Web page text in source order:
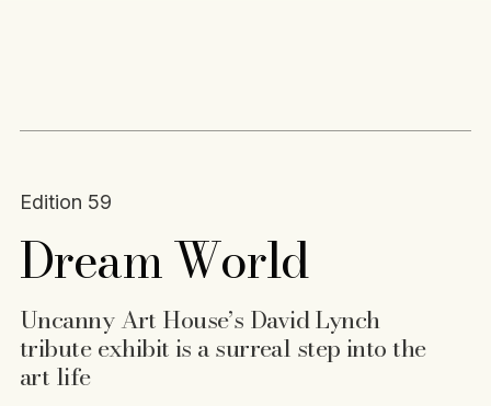
Edition 59
Dream World
Uncanny Art House’s David Lynch
tribute exhibit is a surreal step into the
art life